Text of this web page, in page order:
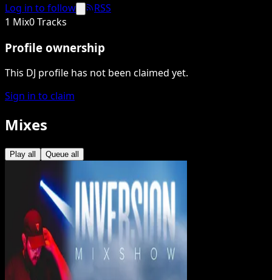
Log in to follow
RSS
1 Mix0 Tracks
Profile ownership
This DJ profile has not been claimed yet.
Sign in to claim
Mixes
Play all Queue all